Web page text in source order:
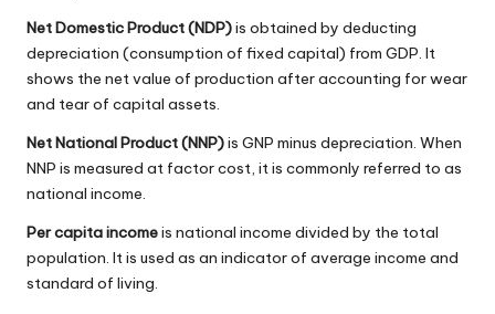
Net Domestic Product (NDP)is obtained by deducting
depreciation (consumption of fixed capital) from GDP. It
shows the net value of production after accounting for wear
and tear of capital assets.
Net National Product (NNP)is GNP minus depreciation. When
NNP is measured at factor cost, it is commonly referred to as
national income.
Per capita incomeis national income divided by the total
population. It is used as an indicator of average income and
standard of living.